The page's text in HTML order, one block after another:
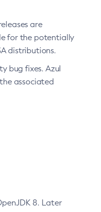
are
for the potentially
distributions.
bug fixes. Azul
associated
8. Later